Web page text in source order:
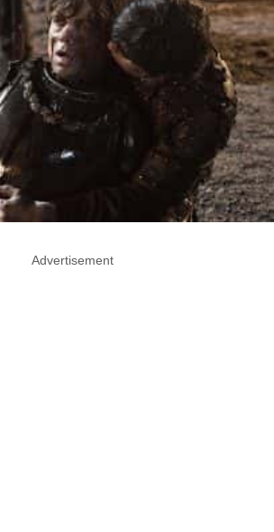
Advertisement